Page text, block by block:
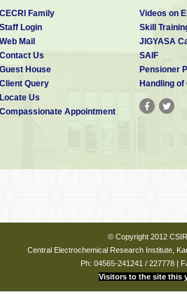
114, 8873–8876.
GaS Nanobelts and their
112, 6240-6244.
properties of c-axis oriented
of aligned ZnO nanorod
Electrical Properties of core-shell
17264.
CECRI Family
Staff Login
Web Mail
Contact Us
Guest House
Client Query
Locate Us
Compassionate Appointment
Videos on
Skill
JIGYASA
SAIF
Pensioner
Handling
© Copyright 2012
Central Electrochemical Research Institute,
Ph: 04565-241241 / 227778 |
Visitors to the site this